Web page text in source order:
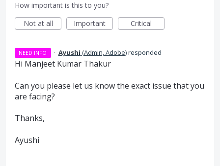
How important is this to you?
Not at all
Important Critical
NEED INFO · Ayushi (Admin, Adobe)responded
Hi Manjeet Kumar Thakur
Can you please let us know the exact issue that you
are facing?
Thanks,
Ayushi